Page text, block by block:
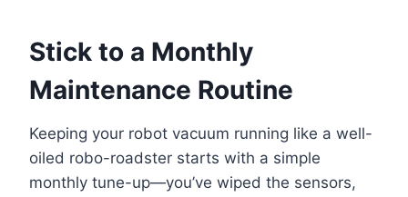
Stick to a Monthly
Maintenance Routine
Keeping your robot vacuum running like a well-
oiled robo-roadster starts with a simple
monthly tune-up—you’ve wiped the sensors,